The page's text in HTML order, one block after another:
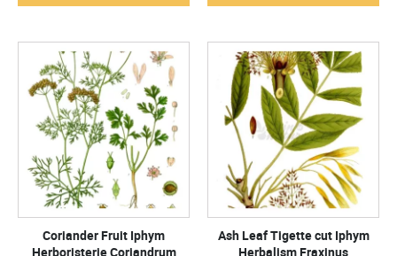
Coriander Fruit Iphym
Herboristerie Coriandrum
Ash Leaf Tigette cut Iphym
Herbalism Fraxinus